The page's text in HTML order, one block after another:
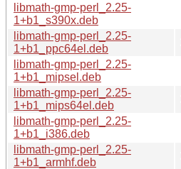
libmath-gmp-perl_2.25-
1+b1_s390x.deb
libmath-gmp-perl_2.25-
1+b1_ppc64el.deb
libmath-gmp-perl_2.25-
1+b1_mipsel.deb
libmath-gmp-perl_2.25-
1+b1_mips64el.deb
libmath-gmp-perl_2.25-
1+b1_i386.deb
libmath-gmp-perl_2.25-
1+b1_armhf.deb